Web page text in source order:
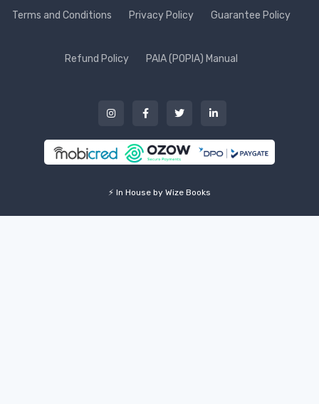
Terms and Conditions Privacy Policy Guarantee Policy
Refund Policy PAIA (POPIA) Manual
⚡ In House by Wize Books